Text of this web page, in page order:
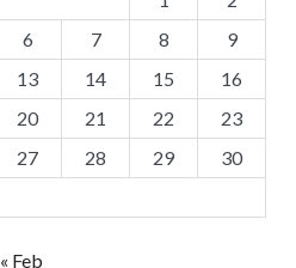
6 7 8
9
13 14 15
16
20 21 22
23
27 28 29
30
« Feb